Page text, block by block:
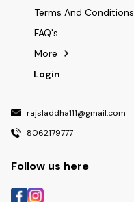
Terms And Conditions
FAQ's
More
Login
rajsladdha111@gmail.com
8062179777
Follow us here